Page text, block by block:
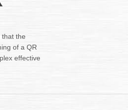
that the
of a QR
effective